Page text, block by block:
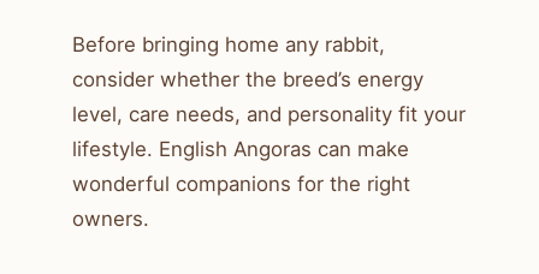
Before bringing home any rabbit,
consider whether the breed’s energy
level, care needs, and personality fit your
lifestyle. English Angoras can make
wonderful companions for the right
owners.